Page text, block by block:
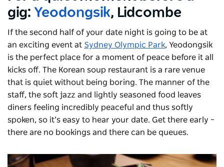
gig: Yeodongsik, Lidcombe
If the second half of your date night is going to be at
an exciting event at Sydney Olympic Park, Yeodongsik
is the perfect place for a moment of peace before it all
kicks off. The Korean soup restaurant is a rare venue
that is quiet without being boring. The manner of the
staff, the soft jazz and lightly seasoned food leaves
diners feeling incredibly peaceful and thus softly
spoken, so it’s easy to hear your date. Get there early –
there are no bookings and there can be queues.